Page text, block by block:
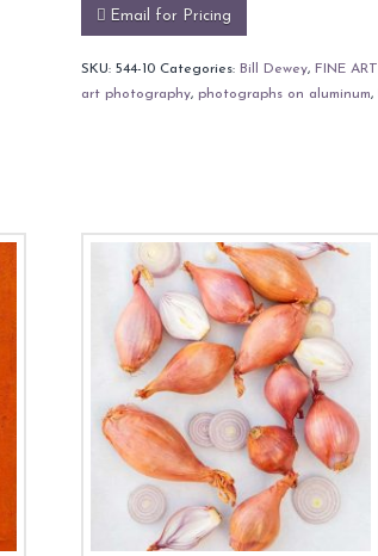
Email for Pricing
SKU: 544-10 Categories: Bill Dewey, FINE ART
art photography, photographs on aluminum,